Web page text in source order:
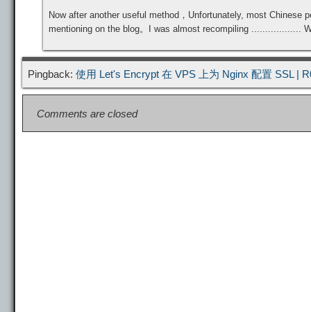
Now after another useful method，Unfortunately, most
mentioning on the blog。I was almost recompiling ..................
Pingback: 使用 Let's Encrypt 在 VPS 上为 Nginx 配置 SSL|
Comments are closed